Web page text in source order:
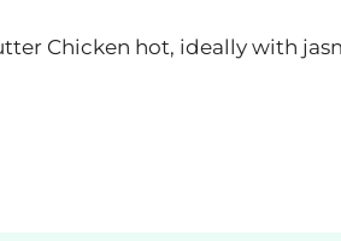
Chicken hot, ideally with